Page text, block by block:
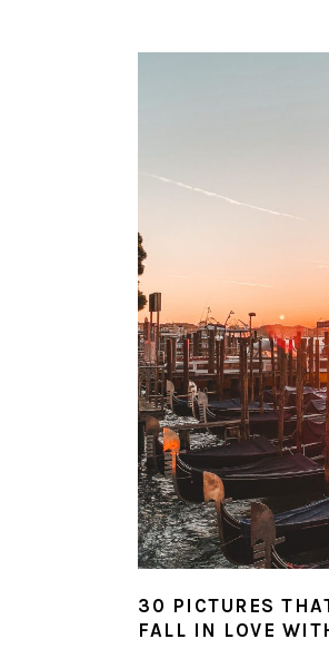
30 PICTURES
FALL IN LOVE